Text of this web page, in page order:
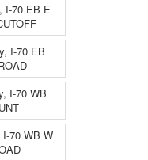
I-70 EB E
I-70 EB
I-70 WB
70 WB W